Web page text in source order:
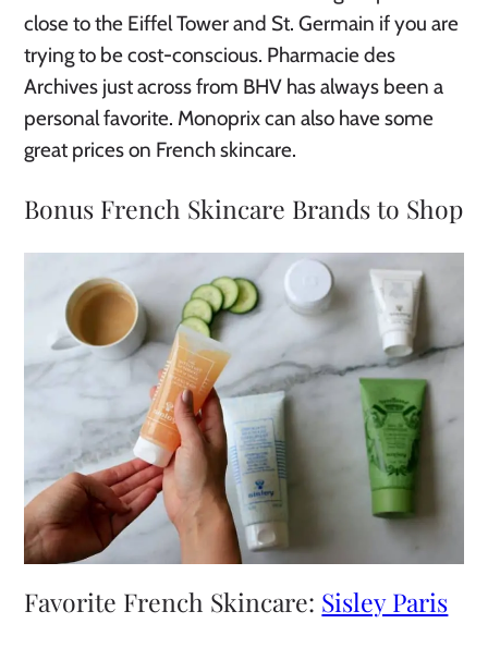
close to the Eiffel Tower and St. Germain if you are
trying to be cost-conscious. Pharmacie des
Archives just across from BHV has always been a
personal favorite. Monoprix can also have some
great prices on French skincare.
Bonus French Skincare Brands to Shop
Favorite French Skincare: Sisley Paris